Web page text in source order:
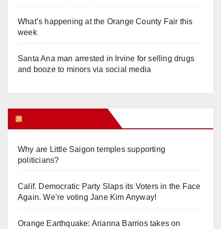
What’s happening at the Orange County Fair this
week
Santa Ana man arrested in Irvine for selling drugs
and booze to minors via social media
Why are Little Saigon temples supporting
politicians?
Calif. Democratic Party Slaps its Voters in the Face
Again. We’re voting Jane Kim Anyway!
Orange Earthquake: Arianna Barrios takes on